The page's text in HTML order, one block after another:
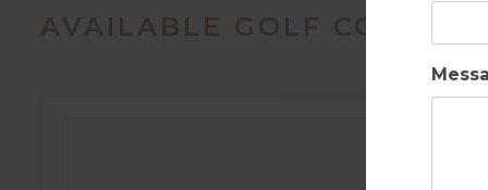
AVAILABLE GOLF COURSES